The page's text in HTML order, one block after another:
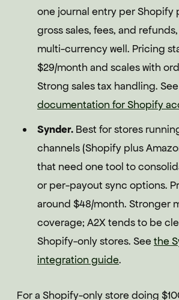
one journal entry per Shopify
gross sales, fees, and
multi-currency well. Pricing
$29/month and scales with
Strong sales tax handling. See
documentation for Shopify
Synder. Best for stores
channels (Shopify plus
that need one tool to
or per-payout sync options.
around $48/month. Stronger
coverage; A2X tends to be
Shopify-only stores. See the
integration guide.
For a Shopify-only store doing